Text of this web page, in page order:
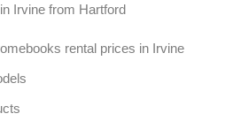
Irvine from Hartford
rental prices in Irvine